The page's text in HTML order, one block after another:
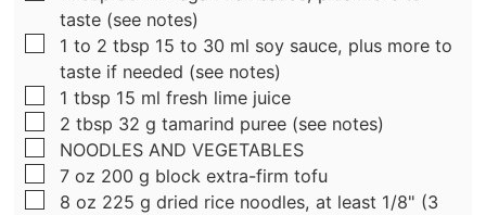
taste (see notes)
▢
1 to 2 tbsp 15 to 30 ml soy sauce, plus more to
taste if needed (see notes)
▢
1 tbsp 15 ml fresh lime juice
▢
2 tbsp 32 g tamarind puree (see notes)
▢
NOODLES AND VEGETABLES
▢
7 oz 200 g block extra-firm tofu
▢
8 oz 225 g dried rice noodles, at least 1/8" (3